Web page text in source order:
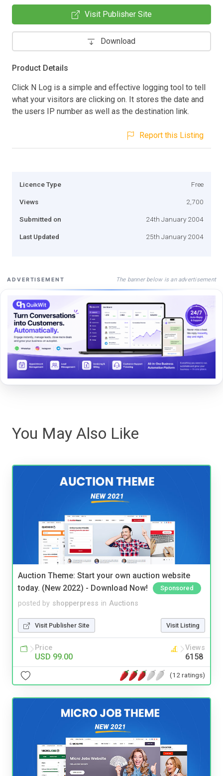
Visit Publisher Site
Download
Product Details
Click N Log is a simple and effective logging tool to tell
what your visitors are clicking on. It stores the date and
the users IP number as well as the destination link.
Report this Listing
Licence Type Free
Views 2,700
Submitted on 24th January 2004
Last Updated 25th January 2004
ADVERTISEMENT The banner below is an advertisement
You May Also Like
Auction Theme: Start your own auction website
today. (New 2022) - Download Now!
Sponsored
posted by shopperpress in Auctions
Visit Publisher Site Visit Listing
Price
USD 99.00
Views
6158
(12 ratings)